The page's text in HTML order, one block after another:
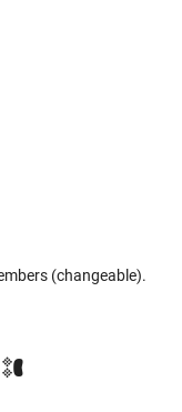
(changeable).